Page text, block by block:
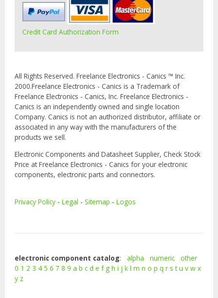
Credit Card Authorization Form
All Rights Reserved. Freelance Electronics - Canics ™ Inc.
2000.Freelance Electronics - Canics is a Trademark of
Freelance Electronics - Canics, Inc. Freelance Electronics -
Canics is an independently owned and single location
Company. Canics is not an authorized distributor, affiliate or
associated in any way with the manufacturers of the
products we sell.
Electronic Components and Datasheet Supplier, Check Stock
Price at Freelance Electronics - Canics for your electronic
components, electronic parts and connectors.
Privacy Policy - Legal - Sitemap - Logos
electronic component catalog: alpha numeric
other
0 1 2 3 4 5 6 7 8 9 a b c d e f g h i j k l m n o p q r s t u v w x
y z